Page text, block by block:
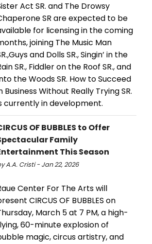
Act SR. and The Drowsy
SR are expected to be
for licensing in the coming
joining The Music Man
and Dolls SR., Singin’ in the
SR., Fiddler on the Roof SR., and
the Woods SR. How to Succeed
Business Without Really Trying SR.
currently in development.
OF BUBBLES to Offer
Family
This Season
A.A. Cristi - Jan 22, 2026
Center For The Arts will
CIRCUS OF BUBBLES on
March 5 at 7 PM, a high-
60-minute explosion of
magic, circus artistry, and